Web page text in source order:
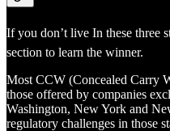
If you don’t live In these three
section to learn the winner.
Most CCW (Concealed Carry
those offered by companies
Washington, New York and
regulatory challenges in those